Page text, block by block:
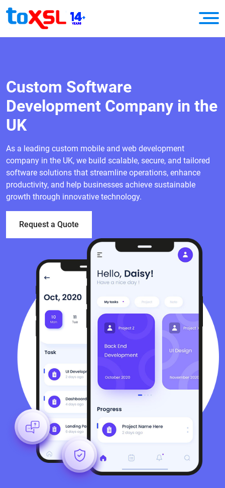
Custom Software
Development Company in the
UK
As a leading custom mobile and web development
company in the UK, we build scalable, secure, and tailored
software solutions that streamline operations, enhance
productivity, and help businesses achieve sustainable
growth through innovative technology.
Request a Quote